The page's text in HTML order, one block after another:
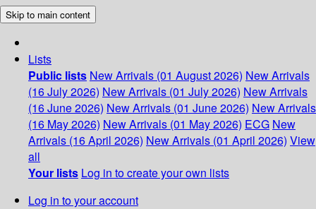
Skip to main content
Lists
Public lists New Arrivals (01 August 2026) New Arrivals
(16 July 2026) New Arrivals (01 July 2026) New Arrivals
(16 June 2026) New Arrivals (01 June 2026) New Arrivals
(16 May 2026) New Arrivals (01 May 2026) ECG New
Arrivals (16 April 2026) New Arrivals (01 April 2026) View
all
Your lists Log in to create your own lists
Log in to your account